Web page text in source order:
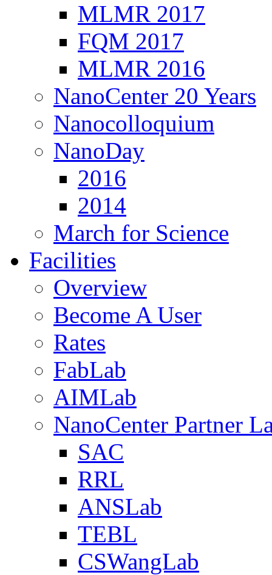
MLMR 2017
FQM 2017
MLMR 2016
NanoCenter 20 Years
Nanocolloquium
NanoDay
2016
2014
March for Science
Facilities
Overview
Become A User
Rates
FabLab
AIMLab
NanoCenter Partner
SAC
RRL
ANSLab
TEBL
CSWangLab